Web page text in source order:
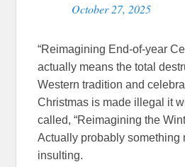
October 27, 2025
“Reimagining End-of-year
actually means the total
Western tradition and
Christmas is made illegal it
called, “Reimagining the
Actually probably something
insulting.